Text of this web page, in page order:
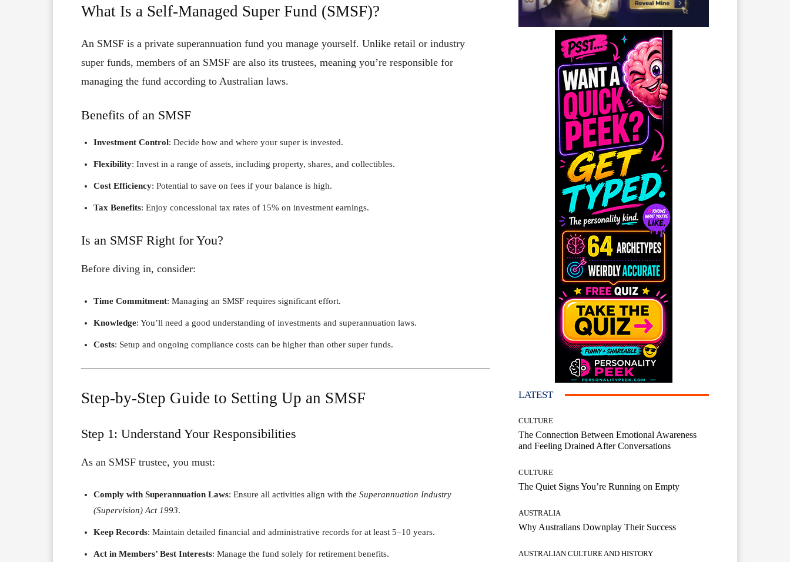
What Is a Self-Managed Super Fund (SMSF)?
An SMSF is a private superannuation fund you manage yourself. Unlike retail or industry
super funds, members of an SMSF are also its trustees, meaning you’re responsible for
managing the fund according to Australian laws.
Benefits of an SMSF
Investment Control: Decide how and where your super is invested.
Flexibility: Invest in a range of assets, including property, shares, and collectibles.
Cost Efficiency: Potential to save on fees if your balance is high.
Tax Benefits: Enjoy concessional tax rates of 15% on investment earnings.
Is an SMSF Right for You?
Before diving in, consider:
Time Commitment: Managing an SMSF requires significant effort.
Knowledge: You’ll need a good understanding of investments and superannuation laws.
Costs: Setup and ongoing compliance costs can be higher than other super funds.
Step-by-Step Guide to Setting Up an SMSF
Step 1: Understand Your Responsibilities
As an SMSF trustee, you must:
Comply with Superannuation Laws: Ensure all activities align with the Superannuation Industry
(Supervision) Act 1993.
Keep Records: Maintain detailed financial and administrative records for at least 5–10 years.
Act in Members’ Best Interests: Manage the fund solely for retirement benefits.
LATEST
CULTURE
The Connection Between Emotional Awareness
and Feeling Drained After Conversations
CULTURE
The Quiet Signs You’re Running on Empty
AUSTRALIA
Why Australians Downplay Their Success
AUSTRALIAN CULTURE AND HISTORY